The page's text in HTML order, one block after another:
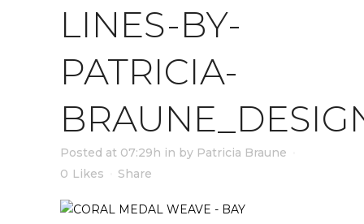
LINES-BY-
PATRICIA-
Posted at 07:29h in by Patricia Braune
0 Likes Share